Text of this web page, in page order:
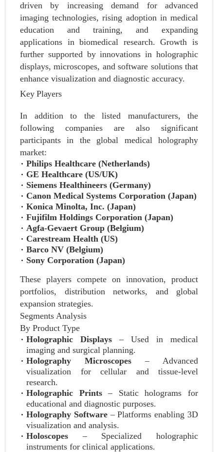
driven by increasing demand for advanced
imaging technologies, rising adoption in medical
education and training, and expanding
applications in biomedical research. Growth is
further supported by innovations in holographic
displays, microscopes, and software solutions that
enhance visualization and diagnostic accuracy.
Key Players
In addition to the listed manufacturers, the
following companies are also significant
participants in the global medical holography
market:
Philips Healthcare (Netherlands)
GE Healthcare (US/UK)
Siemens Healthineers (Germany)
Canon Medical Systems Corporation (Japan)
Konica Minolta, Inc. (Japan)
Fujifilm Holdings Corporation (Japan)
Agfa-Gevaert Group (Belgium)
Carestream Health (US)
Barco NV (Belgium)
Sony Corporation (Japan)
These players compete on innovation, product
portfolios, distribution networks, and global
expansion strategies.
Segments Analysis
By Product Type
Holographic Displays – Used in medical
imaging and surgical planning.
Holography Microscopes – Advanced
visualization for cellular and tissue-level
research.
Holographic Prints– Static holograms for
educational and diagnostic purposes.
Holography Software– Platforms enabling 3D
visualization and analysis.
Holoscopes – Specialized holographic
instruments for clinical applications.